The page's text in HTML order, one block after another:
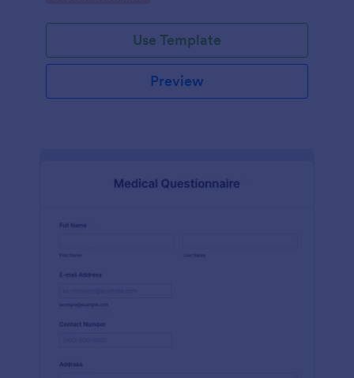
Use Template
Preview